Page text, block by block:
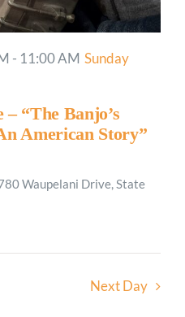
– “The Banjo’s
American Story”
- 11:00 AM Sunday
Waupelani Drive, State
Next Day